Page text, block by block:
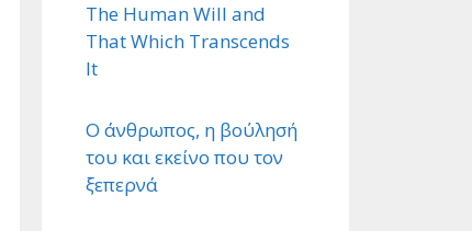
The Human Will and
That Which Transcends
It
Ο άνθρωπος, η βούλησή
του και εκείνο που τον
ξεπερνά